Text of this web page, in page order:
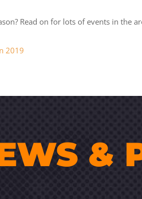
Read on for lots of events in the
2019
&